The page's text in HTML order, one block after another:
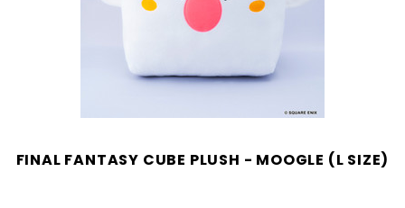
FINAL FANTASY CUBE PLUSH - MOOGLE (L SIZE)